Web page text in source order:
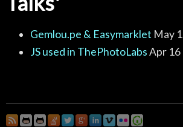
Gemlou.pe & Easymarklet May 1
JS used in ThePhotoLabsApr 16